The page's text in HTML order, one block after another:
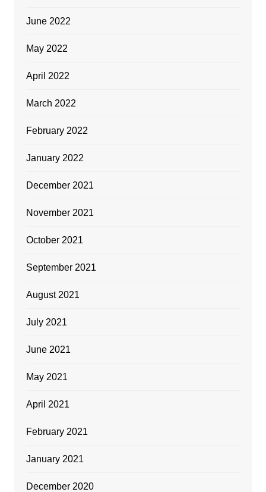
June 2022
May 2022
April 2022
March 2022
February 2022
January 2022
December 2021
November 2021
October 2021
September 2021
August 2021
July 2021
June 2021
May 2021
April 2021
February 2021
January 2021
December 2020